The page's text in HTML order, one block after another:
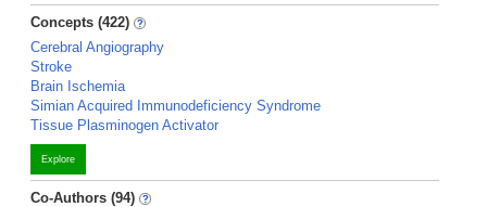
Concepts (422)
Cerebral Angiography
Stroke
Brain Ischemia
Simian Acquired Immunodeficiency Syndrome
Tissue Plasminogen Activator
Explore
Co-Authors (94)